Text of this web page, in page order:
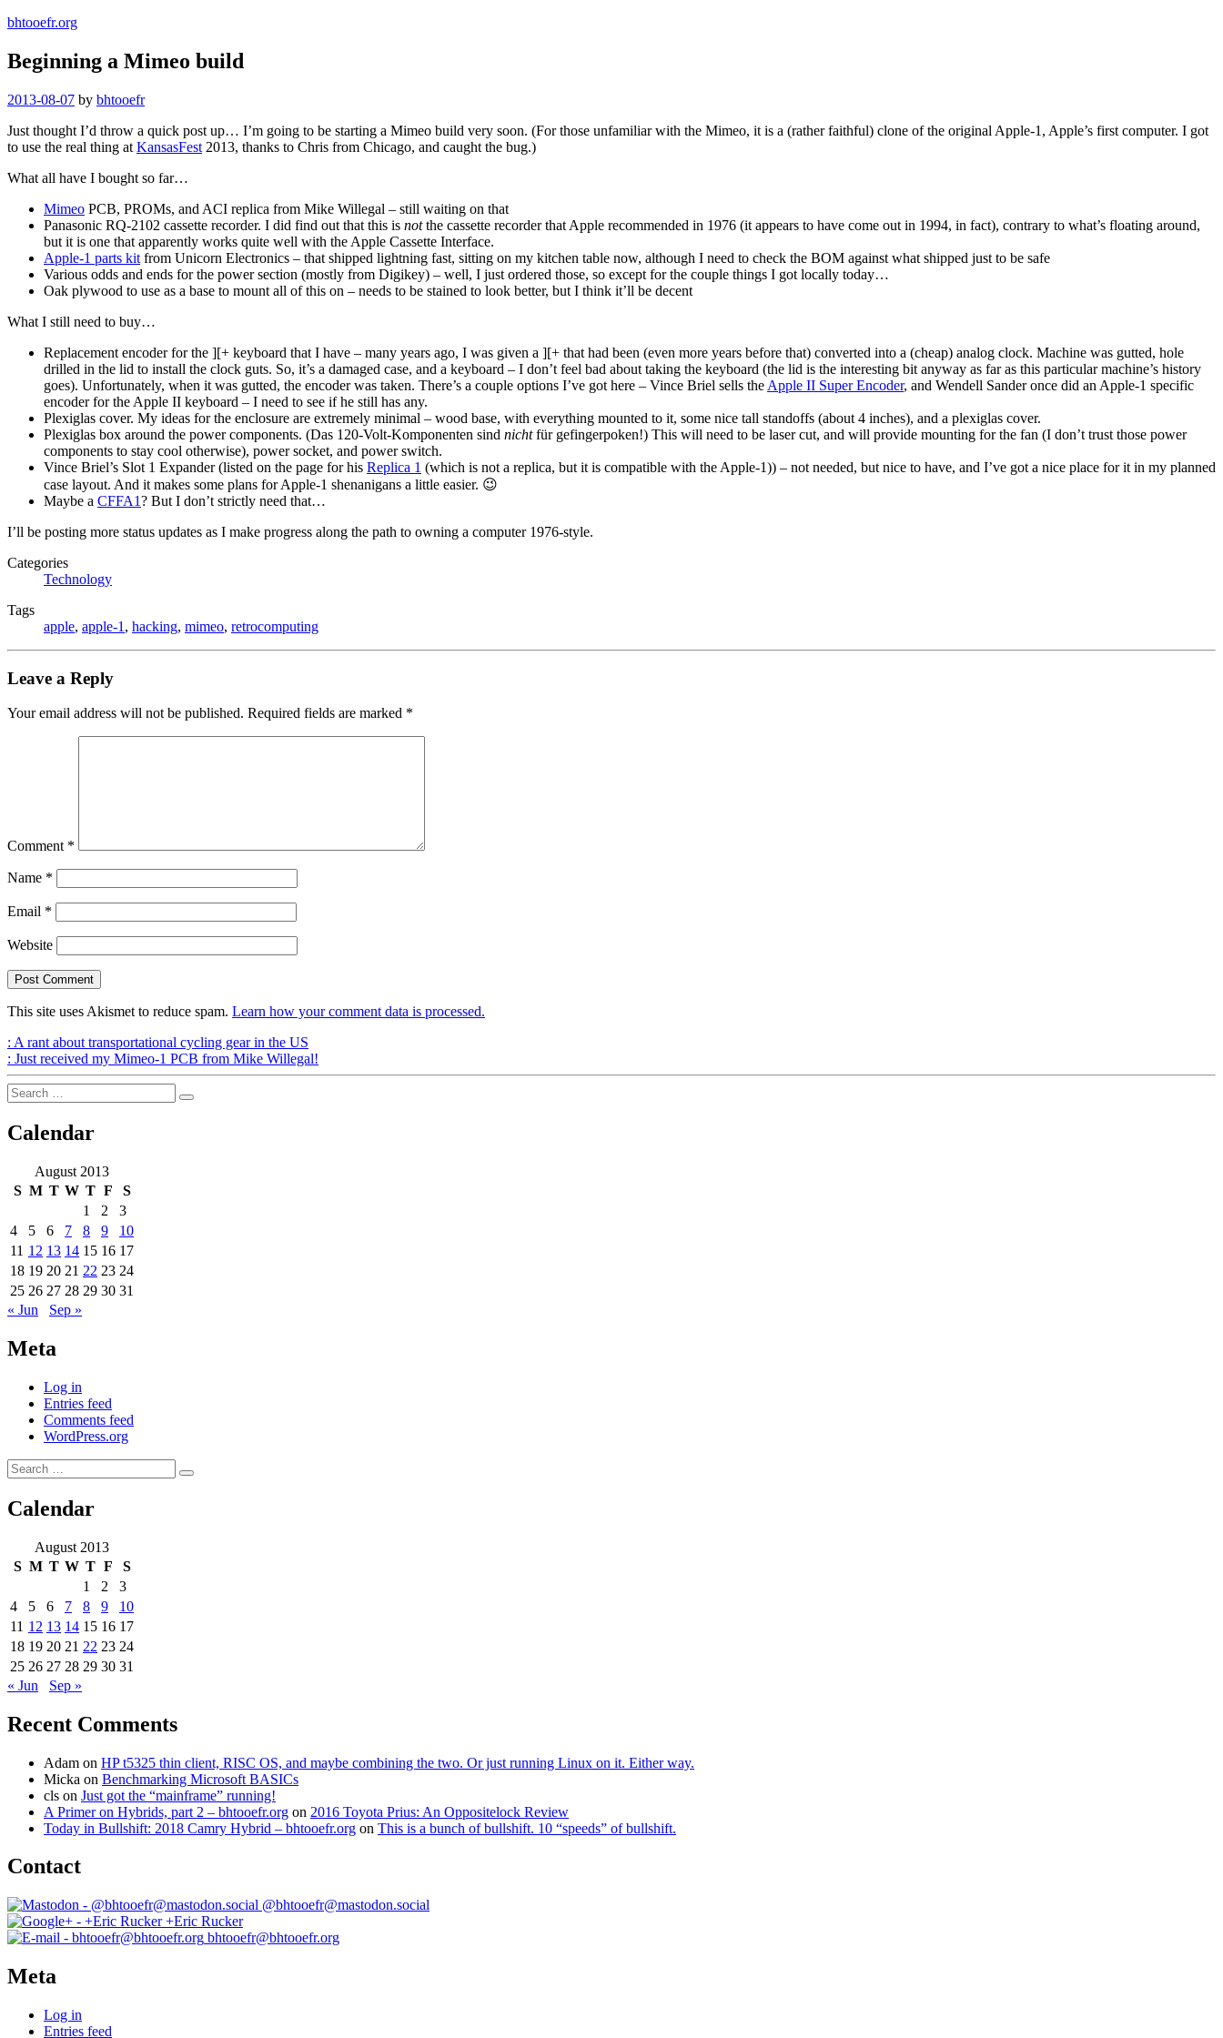
bhtooefr.org
Beginning a Mimeo build
Posted
2013-08-07 by bhtooefr
Just thought I’d throw a quick post up… I’m going to be starting a Mimeo build very soon. (For those unfamiliar with the Mimeo, it is a (rather faithful) clone of the original Apple-1, Apple’s first computer. I got
to use the real thing at KansasFest 2013, thanks to Chris from Chicago, and caught the bug.)
What all have I bought so far…
Mimeo PCB, PROMs, and ACI replica from Mike Willegal – still waiting on that
Panasonic RQ-2102 cassette recorder. I did find out that this is notthe cassette recorder that Apple recommended in 1976 (it appears to have come out in 1994, in fact), contrary to what’s floating around,
but it is one that apparently works quite well with the Apple Cassette Interface.
Apple-1 parts kit from Unicorn Electronics – that shipped lightning fast, sitting on my kitchen table now, although I need to check the BOM against what shipped just to be safe
Various odds and ends for the power section (mostly from Digikey) – well, I just ordered those, so except for the couple things I got locally today…
Oak plywood to use as a base to mount all of this on – needs to be stained to look better, but I think it’ll be decent
What I still need to buy…
Replacement encoder for the ][+ keyboard that I have – many years ago, I was given a ][+ that had been (even more years before that) converted into a (cheap) analog clock. Machine was gutted, hole
drilled in the lid to install the clock guts. So, it’s a damaged case, and a keyboard – I don’t feel bad about taking the keyboard (the lid is the interesting bit anyway as far as this particular machine’s history
goes). Unfortunately, when it was gutted, the encoder was taken. There’s a couple options I’ve got here – Vince Briel sells the Apple II Super Encoder, and Wendell Sander once did an Apple-1 specific
encoder for the Apple II keyboard – I need to see if he still has any.
Plexiglas cover. My ideas for the enclosure are extremely minimal – wood base, with everything mounted to it, some nice tall standoffs (about 4 inches), and a plexiglas cover.
Plexiglas box around the power components. (Das 120-Volt-Komponenten sind nichtfür gefingerpoken!) This will need to be laser cut, and will provide mounting for the fan (I don’t trust those power
components to stay cool otherwise), power socket, and power switch.
Vince Briel’s Slot 1 Expander (listed on the page for his Replica 1 (which is not a replica, but it is compatible with the Apple-1)) – not needed, but nice to have, and I’ve got a nice place for it in my planned
case layout. And it makes some plans for Apple-1 shenanigans a little easier. 😉
Maybe a CFFA1? But I don’t strictly need that…
I’ll be posting more status updates as I make progress along the path to owning a computer 1976-style.
Categories
Technology
Tags
apple, apple-1 , hacking, mimeo, retrocomputing
Leave a Reply
Your email address will not be published. Required fields are marked *
Comment *
Name *
Email *
Website
This site uses Akismet to reduce spam. Learn how your comment data is processed.
Post
navigation
Previous
Post
: A rant about transportational cycling gear in the US
Next
Post
: Just received my Mimeo-1 PCB from Mike Willegal!
Search
for:
Search
Calendar
August 2013
S M T W T F
S
1
2
3
4
5 6 7 8 9
10
11 12 13 14 15 16 17
18 19 20 21 22 23 24
25 26 27 28 29 30 31
« Jun
Sep »
Meta
Log in
Entries feed
Comments feed
WordPress.org
Search
for:
Search
Calendar
August 2013
S M T W T F
S
1
2
3
4
5 6 7 8 9
10
11 12 13 14 15 16 17
18 19 20 21 22 23 24
25 26 27 28 29 30 31
« Jun
Sep »
Recent Comments
Adam on HP t5325 thin client, RISC OS, and maybe combining the two. Or just running Linux on it. Either way.
Micka on Benchmarking Microsoft BASICs
cls on Just got the “mainframe” running!
A Primer on Hybrids, part 2 – bhtooefr.org on 2016 Toyota Prius: An Oppositelock Review
Today in Bullshift: 2018 Camry Hybrid – bhtooefr.org on This is a bunch of bullshift. 10 “speeds” of bullshift.
Contact
@bhtooefr@mastodon.social
+Eric Rucker
bhtooefr@bhtooefr.org
Meta
Log in
Entries feed